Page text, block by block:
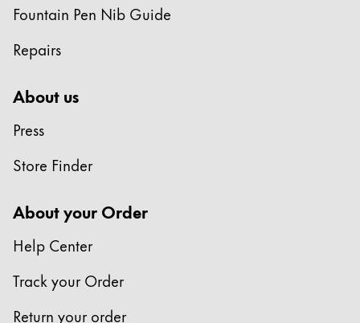
Fountain Pen Nib Guide
Repairs
About us
Press
Store Finder
About your Order
Help Center
Track your Order
Return your order